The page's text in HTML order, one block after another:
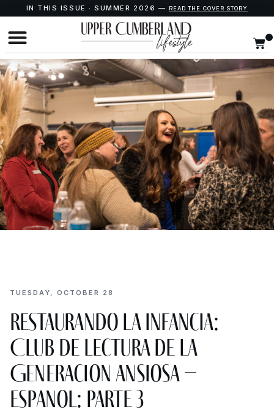
IN THIS ISSUE · SUMMER 2026 — READ THE COVER STORY
TUESDAY, OCTOBER 28
Restaurando la infancia:
Club de Lectura de La
Generacion Ansiosa –
Espanol: Parte 3